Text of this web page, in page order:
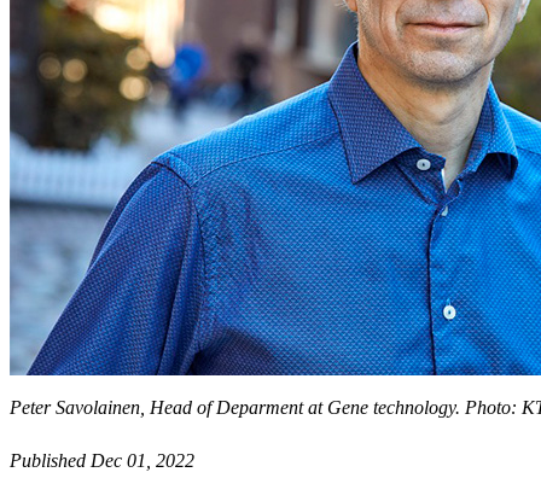
Peter Savolainen, Head of Deparment at Gene technology. Photo:
Published Dec 01, 2022